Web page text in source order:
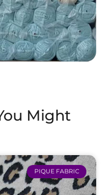
Might
PIQUE FABRIC